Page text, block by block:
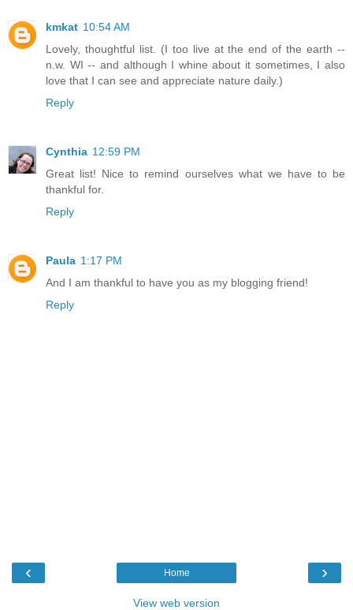
kmkat 10:54 AM
Lovely, thoughtful list. (I too live at the end of the earth --
n.w. WI -- and although I whine about it sometimes, I also
love that I can see and appreciate nature daily.)
Reply
Cynthia 12:59 PM
Great list! Nice to remind ourselves what we have to be
thankful for.
Reply
Paula 1:17 PM
And I am thankful to have you as my blogging friend!
Reply
‹ ›
Home
View web version